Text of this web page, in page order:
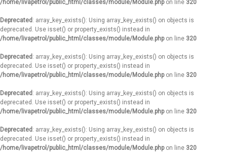
/home/livapetrol/public_html/classes/module/Module.phpon line 320
Deprecated : array_key_exists(): Using array_key_exists() on objects is
deprecated. Use isset() or property_exists() instead in
/home/livapetrol/public_html/classes/module/Module.phpon line 320
Deprecated : array_key_exists(): Using array_key_exists() on objects is
deprecated. Use isset() or property_exists() instead in
/home/livapetrol/public_html/classes/module/Module.phpon line 320
Deprecated : array_key_exists(): Using array_key_exists() on objects is
deprecated. Use isset() or property_exists() instead in
/home/livapetrol/public_html/classes/module/Module.phpon line 320
Deprecated : array_key_exists(): Using array_key_exists() on objects is
deprecated. Use isset() or property_exists() instead in
/home/livapetrol/public_html/classes/module/Module.phpon line 320